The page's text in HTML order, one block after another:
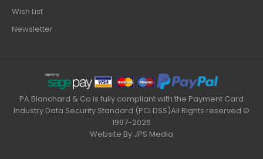
Wish List
Newsletter
PA Blanchard & Co is fully compliant with the Payment Card
Industry Data Security Standard (PCI DSS)All Rights reserved ©
1997-2026
Website By JPS Media